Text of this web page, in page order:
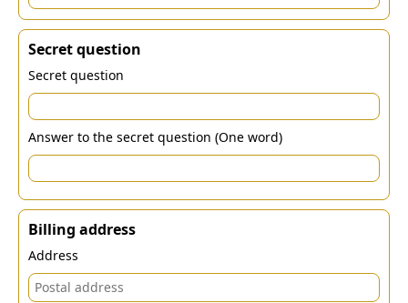
Secret question
Secret question
Answer to the secret question (One word)
Billing address
Address